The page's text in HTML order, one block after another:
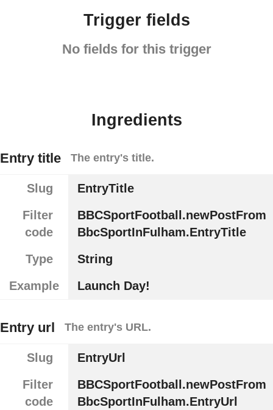
Trigger fields
No fields for this trigger
Ingredients
Entry title The entry's title.
Slug
EntryTitle
Filter
code
BBCSportFootball.newPostFrom
BbcSportInFulham.EntryTitle
Type
String
Example
Launch Day!
Entry url The entry's URL.
Slug
EntryUrl
Filter
code
BBCSportFootball.newPostFrom
BbcSportInFulham.EntryUrl